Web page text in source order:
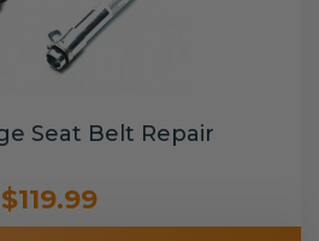
Seat Belt Repair
$119.99